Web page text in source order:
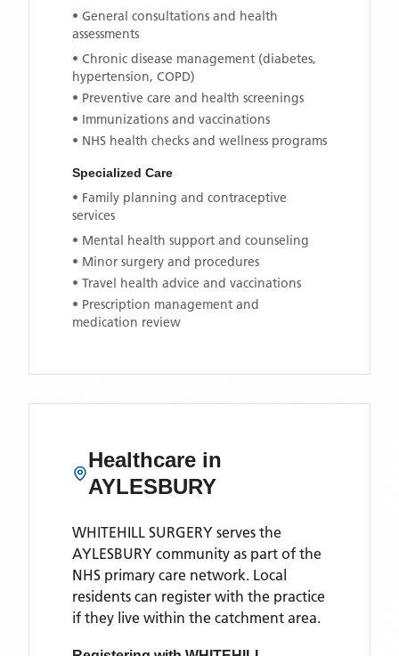
• General consultations and health
assessments
• Chronic disease management (diabetes,
hypertension, COPD)
• Preventive care and health screenings
• Immunizations and vaccinations
• NHS health checks and wellness programs
Specialized Care
• Family planning and contraceptive
services
• Mental health support and counseling
• Minor surgery and procedures
• Travel health advice and vaccinations
• Prescription management and
medication review
Healthcare in
AYLESBURY
WHITEHILL SURGERY serves the
AYLESBURY community as part of the
NHS primary care network. Local
residents can register with the practice
if they live within the catchment area.